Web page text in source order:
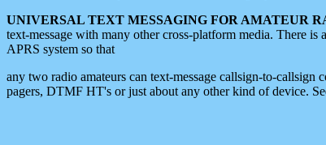
UNIVERSAL TEXT MESSAGING FOR AMATEUR
text-message with many other cross-platform media. There
APRS system so that
any two radio amateurs can text-message callsign-to-
pagers, DTMF HT's or just about any other kind of device.